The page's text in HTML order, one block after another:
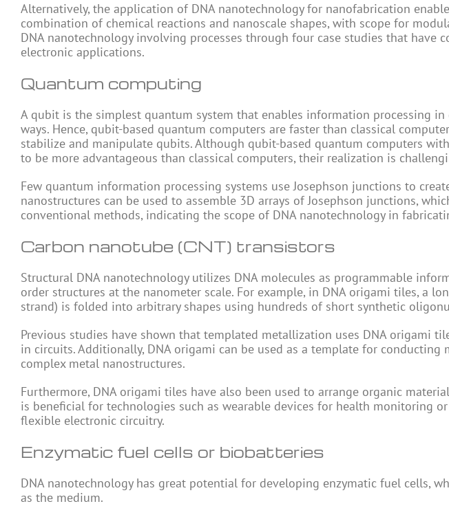
Alternatively, the application of DNA nanotechnology for nanofabrication
combination of chemical reactions and nanoscale shapes, with scope for
DNA nanotechnology involving processes through four case studies that have
electronic applications.
Quantum computing
A qubit is the simplest quantum system that enables information processing
ways. Hence, qubit-based quantum computers are faster than classical
stabilize and manipulate qubits. Although qubit-based quantum computers
to be more advantageous than classical computers, their realization is
Few quantum information processing systems use Josephson junctions to
nanostructures can be used to assemble 3D arrays of Josephson junctions,
conventional methods, indicating the scope of DNA nanotechnology in
Carbon nanotube (CNT) transistors
Structural DNA nanotechnology utilizes DNA molecules as programmable
order structures at the nanometer scale. For example, in DNA origami tiles, a
strand) is folded into arbitrary shapes using hundreds of short synthetic
Previous studies have shown that templated metallization uses DNA origami
in circuits. Additionally, DNA origami can be used as a template for
complex metal nanostructures.
Furthermore, DNA origami tiles have also been used to arrange organic
is beneficial for technologies such as wearable devices for health monitoring
flexible electronic circuitry.
Enzymatic fuel cells or biobatteries
DNA nanotechnology has great potential for developing enzymatic fuel cells,
as the medium.